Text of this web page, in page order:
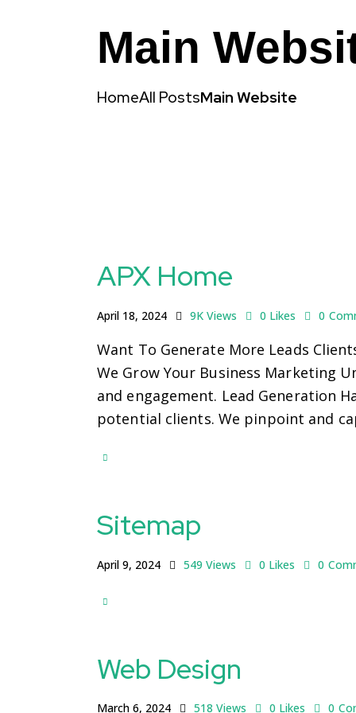
Main
HomeAll PostsMain Website
APX Home
April 18, 2024 9K Views 0 Likes 0
Want To Generate More Leads
We Grow Your Business Marketing
and engagement. Lead Generation
potential clients. We pinpoint and
Sitemap
April 9, 2024 549 Views 0 Likes 0
Web Design
March 6, 2024 518 Views 0 Likes 0